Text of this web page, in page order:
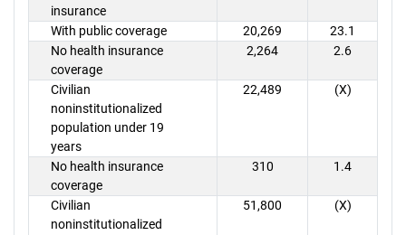
insurance
With public coverage 20,269
23.1
No health insurance
coverage
2,264 2.6
Civilian
noninstitutionalized
population under 19
years
22,489 (X)
No health insurance
coverage
310 1.4
Civilian
noninstitutionalized
51,800 (X)